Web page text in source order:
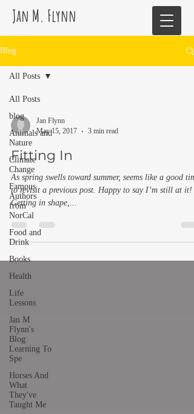
Jan M. Flynn
Blog
All Posts
blog
Animals and
Nature
Climate
Change
Famous
Authors
from
NorCal
Food and
Drink
Books
Health
Life
Lessons
Jan M
Flynn's
Blog:
Learning To
Spe
Horses And
What
They've
Taught Me
All Posts
Jan Flynn
May 15, 2017
3 min read
Fitting In
As spring swells toward summer, seems like a good
to revisit a previous post. Happy to say I’m still at it!
Getting in shape,...